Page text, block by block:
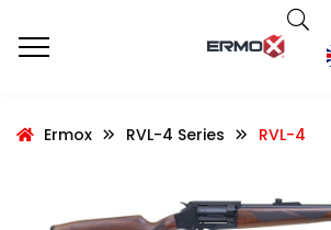
Ermox RVL-4 Series RVL-4